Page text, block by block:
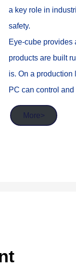
a key role in
safety.
Eye-cube provides
products are built
is. On a production
PC can control
More>